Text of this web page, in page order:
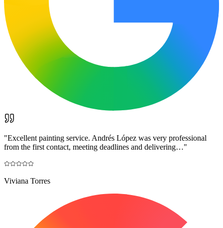
"Excellent painting service. Andrés López was very professional
from the first contact, meeting deadlines and delivering…"
Viviana Torres